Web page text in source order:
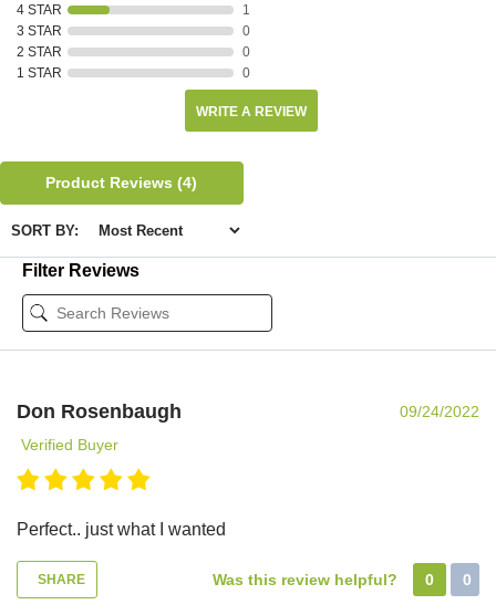
4 STAR
1
3 STAR
0
2 STAR
0
1 STAR
0
WRITE A REVIEW
Product Reviews(4)
SORT BY:
Filter Reviews
Don Rosenbaugh
09/24/2022
Verified Buyer
Perfect.. just what I wanted
SHARE Was this review helpful? 0 0